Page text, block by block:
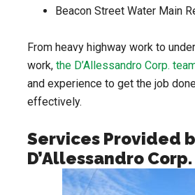
Beacon Street Water Main
From heavy highway work to
work,the D’Allessandro Corp.
and experience to get the job
effectively.
Services Provided
D’Allessandro Corp.